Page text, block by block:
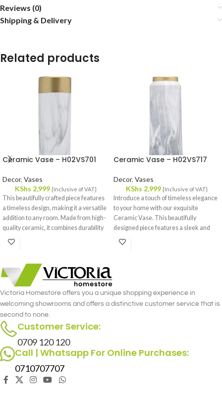
Reviews (0)
Shipping & Delivery
Related products
Ceramic Vase – H02VS701
Decor, Vases
KShs 2,999 {Inclusive of VAT}
This beautifully crafted piece features
a timeless design, making it a versatile
addition to any room. Made from high-
quality ceramic, it combines durability
with a refined aesthetic, ensuring it
Ceramic Vase – H02VS717
Decor, Vases
KShs 2,999 {Inclusive of VAT}
Introduce a touch of timeless elegance
to your home with our exquisite
Ceramic Vase. This beautifully
designed piece features a sleek and
classic form, making it a versatile
Victoria Homestore offers you a unique shopping experience in
welcoming showrooms and offers a distinctive customer service that is
second to none.
Customer Service:
0709 120 120
Call | Whatsapp For Online Purchases:
0710707707